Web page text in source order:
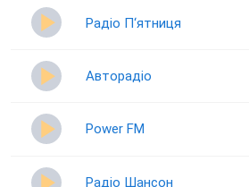
Радіо П‘ятниця
Авторадіо
Power FM
Радіо Шансон